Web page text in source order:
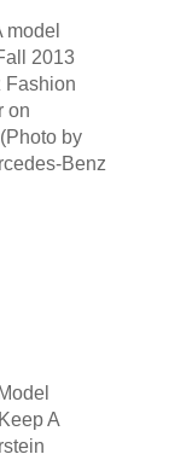
model
2013
Fashion
on
by
Benz
A